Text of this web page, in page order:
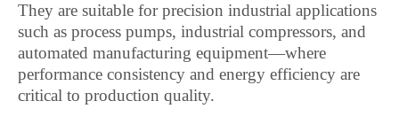
They are suitable for precision industrial applications
such as process pumps, industrial compressors, and
automated manufacturing equipment—where
performance consistency and energy efficiency are
critical to production quality.